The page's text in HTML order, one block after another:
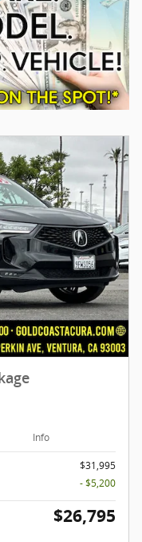
Info
$31,995
- $5,200
$26,795